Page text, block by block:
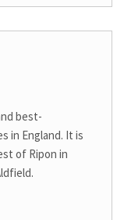
best-
in England. It is
of Ripon in